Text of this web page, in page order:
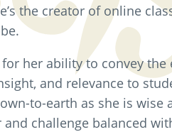
the creator of online
her ability to convey
and relevance to
to-earth as she is
challenge balanced